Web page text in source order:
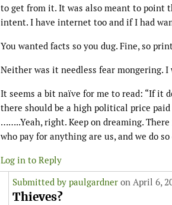
to get from it. It was also meant to point
intent. I have internet too and if I had
You wanted facts so you dug. Fine, so
Neither was it needless fear mongering.
It seems a bit naïve for me to read: “If it
there should be a high political price
……..Yeah, right. Keep on dreaming.
who pay for anything are us, and we do so
Log in to Reply
Submitted by paulgardner on April 6,
Thieves?